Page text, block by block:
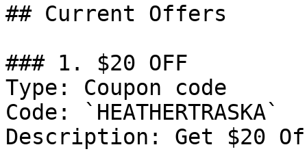
## Current Offers
### 1. $20 OFF
Type: Coupon code
Code: `HEATHERTRASKA`
Description: Get $20